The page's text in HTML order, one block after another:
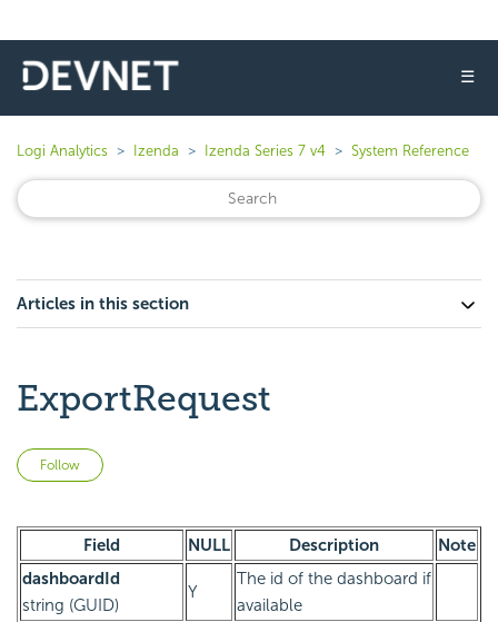
☰
Logi Analytics Izenda Izenda Series 7 v4 System Reference
Articles in this section
ExportRequest
Follow
Field NULL Description
Note
dashboardId
string (GUID)
Y
The id of the dashboard if
available